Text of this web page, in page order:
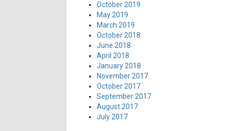
October 2019
May 2019
March 2019
October 2018
June 2018
April 2018
January 2018
November 2017
October 2017
September 2017
August 2017
July 2017